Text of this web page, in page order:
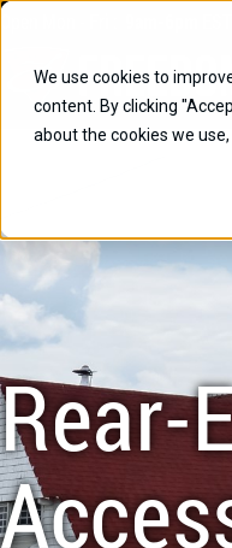
We use cookies to
content. By clicking
about the cookies we use,
Skip
content
Rear-